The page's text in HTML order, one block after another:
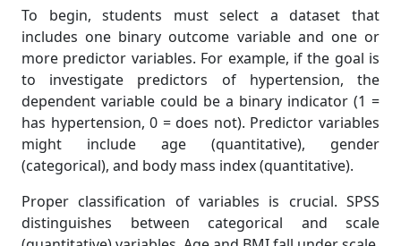
To begin, students must select a dataset that
includes one binary outcome variable and one or
more predictor variables. For example, if the goal is
to investigate predictors of hypertension, the
dependent variable could be a binary indicator (1 =
has hypertension, 0 = does not). Predictor variables
might include age (quantitative), gender
(categorical), and body mass index (quantitative).
Proper classification of variables is crucial. SPSS
distinguishes between categorical and scale